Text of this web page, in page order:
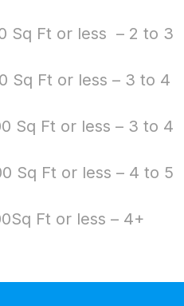
Sq Ft or less – 2 to 3
Sq Ft or less – 3 to 4
Sq Ft or less – 3 to 4
Sq Ft or less – 4 to 5
Ft or less – 4+